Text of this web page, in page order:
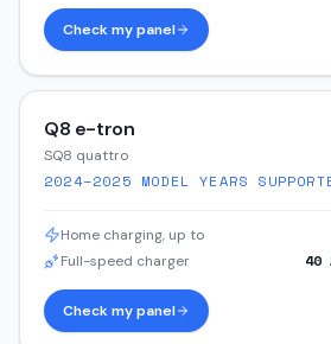
Check my panel
Q8 e-tron
SQ8 quattro
2024–2025 MODEL YEARS
Home charging, up to
Full-speed charger 40
Check my panel